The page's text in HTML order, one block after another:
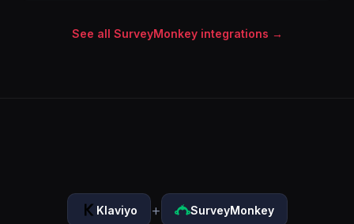
See all SurveyMonkey integrations →
Klaviyo + SurveyMonkey